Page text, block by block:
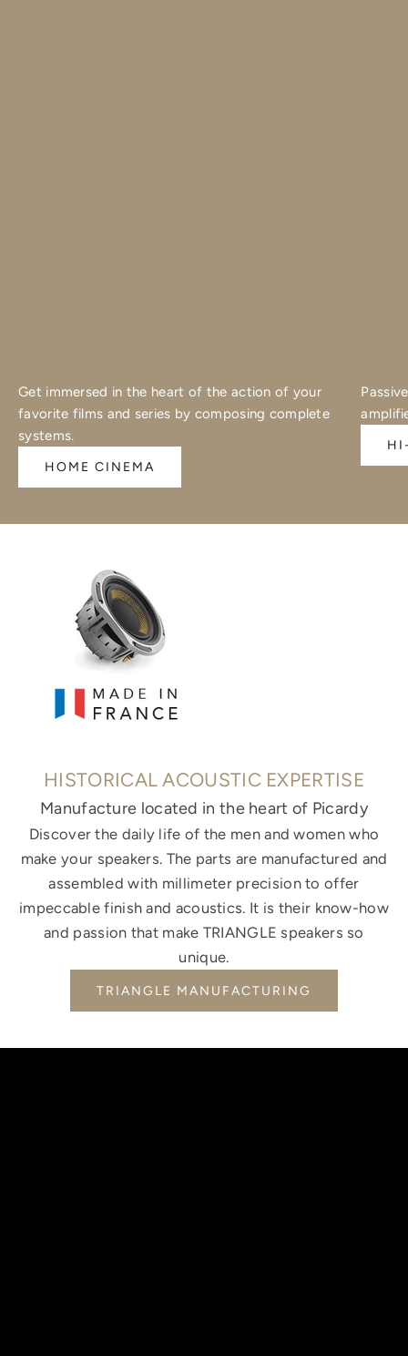
Get immersed in the heart of the action of your
favorite films and series by composing complete
systems.
HOME CINEMA
HISTORICAL ACOUSTIC EXPERTISE
Manufacture located in the heart of Picardy
Discover the daily life of the men and women who
make your speakers. The parts are manufactured and
assembled with millimeter precision to offer
impeccable finish and acoustics. It is their know-how
and passion that make TRIANGLE speakers so
unique.
TRIANGLE MANUFACTURING